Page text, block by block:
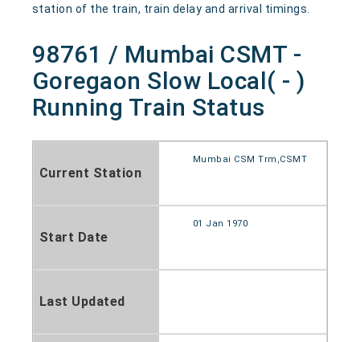
station of the train, train delay and arrival timings.
98761 / Mumbai CSMT -
Goregaon Slow Local( - )
Running Train Status
Current Station
Mumbai CSM Trm,CSMT
Start Date
01 Jan 1970
Last Updated